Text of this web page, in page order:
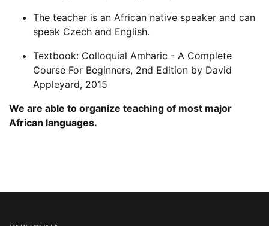
The teacher is an African native speaker and can
speak Czech and English.
Textbook: Colloquial Amharic - A Complete
Course For Beginners, 2nd Edition by David
Appleyard, 2015
We are able to organize teaching of most major
African languages.